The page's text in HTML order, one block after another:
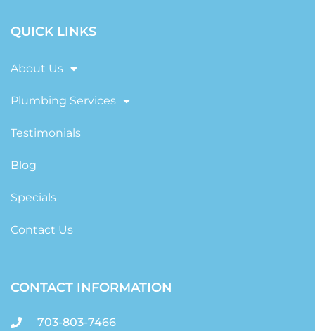
QUICK LINKS
About Us
Plumbing Services
Testimonials
Blog
Specials
Contact Us
CONTACT INFORMATION
703-803-7466